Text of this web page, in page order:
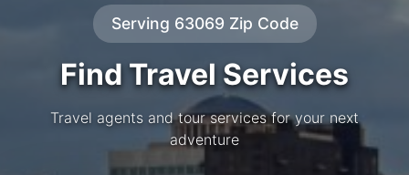
Serving 63069 Zip Code
Find Travel Services
Travel agents and tour services for your next
adventure